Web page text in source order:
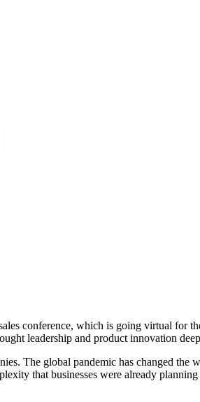
conference, which is going virtual for
leadership and product innovation
The global pandemic has changed the
that businesses were already